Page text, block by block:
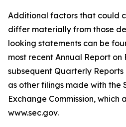
Additional factors that could
differ materially from those
looking statements can be
most recent Annual Report on
subsequent Quarterly Reports
as other filings made with the
Exchange Commission,
www.sec.gov.